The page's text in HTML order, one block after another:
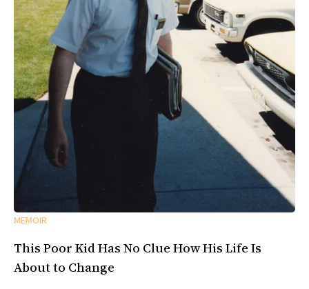
MEMOIR
This Poor Kid Has No Clue How His Life Is
About to Change